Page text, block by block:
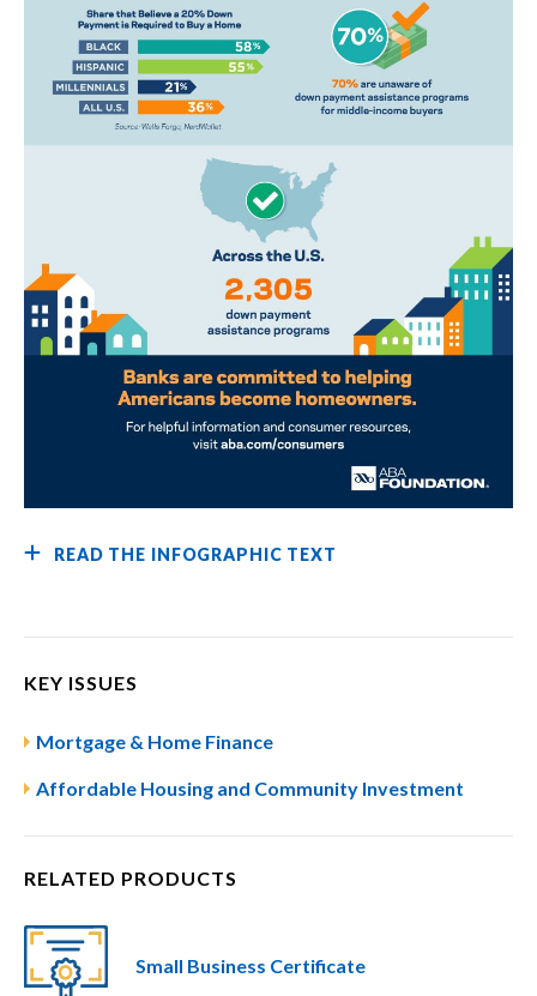
READ THE INFOGRAPHIC TEXT
KEY ISSUES
Mortgage & Home Finance
Affordable Housing and Community Investment
RELATED PRODUCTS
Small Business Certificate